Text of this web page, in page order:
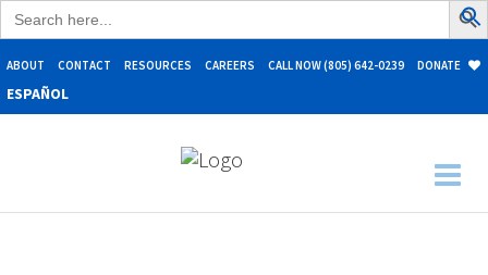
Search
for:
ABOUT CONTACT RESOURCES CAREERS CALL NOW (805) 642-0239 DONATE
ESPAÑOL